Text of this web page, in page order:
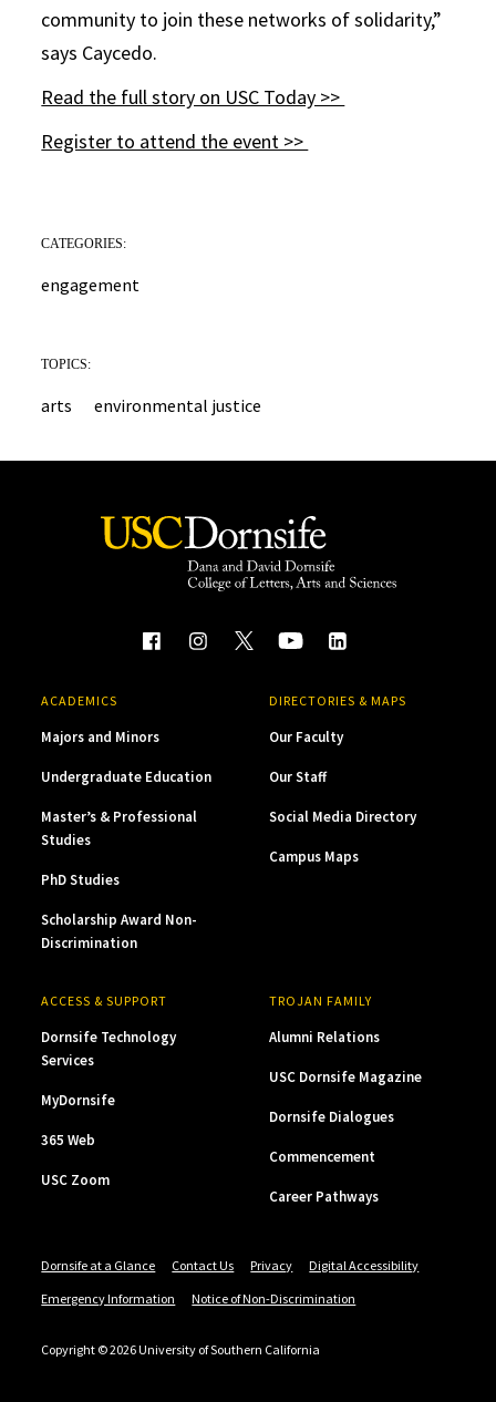
community to join these networks of solidarity,”
says Caycedo.
Read the full story on USC Today >>
Register to attend the event >>
CATEGORIES:
engagement
TOPICS:
arts environmental justice
ACADEMICS
Majors and Minors
Undergraduate Education
Master’s & Professional
Studies
PhD Studies
Scholarship Award Non-
Discrimination
DIRECTORIES & MAPS
Our Faculty
Our Staff
Social Media Directory
Campus Maps
ACCESS & SUPPORT
Dornsife Technology
Services
MyDornsife
365 Web
USC Zoom
TROJAN FAMILY
Alumni Relations
USC Dornsife Magazine
Dornsife Dialogues
Commencement
Career Pathways
Dornsife at a Glance Contact Us Privacy
Digital Accessibility
Emergency Information
Notice of Non-Discrimination
Copyright © 2026 University of Southern California